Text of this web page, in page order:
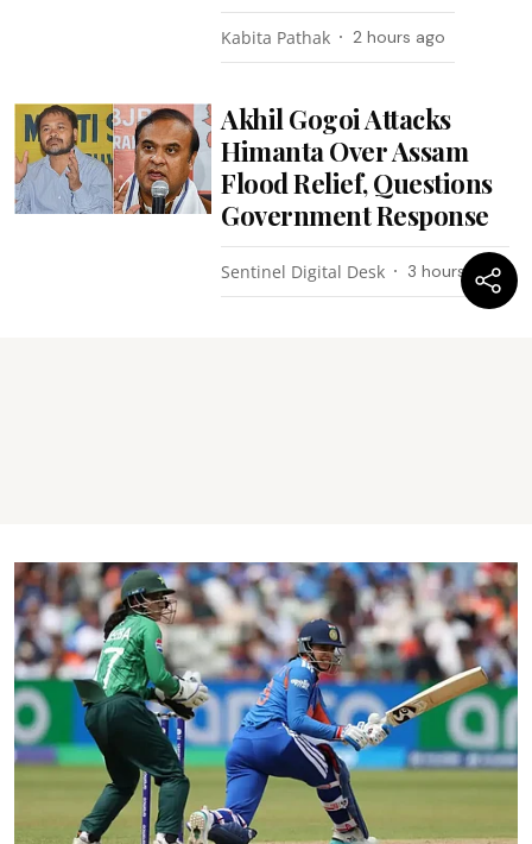
Kabita Pathak 2 hours ago
Akhil Gogoi Attacks
Himanta Over Assam
Flood Relief, Questions
Government Response
Sentinel Digital Desk 3 hours ago